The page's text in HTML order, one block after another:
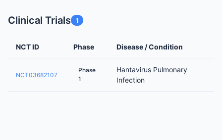
Clinical Trials 1
NCT ID Phase Disease / Condition
NCT03682107
Phase
1
Hantavirus Pulmonary
Infection